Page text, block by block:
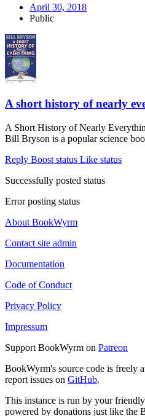
April 30, 2018
Public
A short history of nearly
A Short History of Nearly
Bill Bryson is a popular science
Reply Boost status Like status
Successfully posted status
Error posting status
About BookWyrm
Contact site admin
Documentation
Code of Conduct
Privacy Policy
Impressum
Support BookWyrm on Patreon
BookWyrm's source code is freely
report issues on GitHub.
This instance is run by your
powered by donations just like the